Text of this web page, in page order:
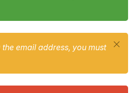
email address, you must